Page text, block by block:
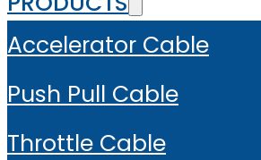
Accelerator Cable
Push Pull Cable
Throttle Cable